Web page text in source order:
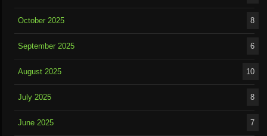
October 2025 8
September 2025 6
August 2025 10
July 2025 8
June 2025 7